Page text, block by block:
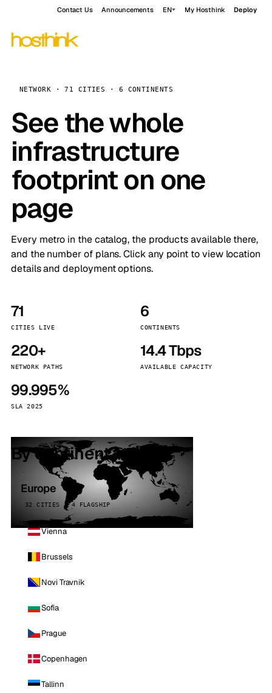
Contact Us Announcements EN My Hosthink Deploy
NETWORK · 71 CITIES · 6 CONTINENTS
See the whole
infrastructure
footprint on one
page
Every metro in the catalog, the products available there,
and the number of plans. Click any point to view location
details and deployment options.
71
CITIES LIVE
6
CONTINENTS
220+
NETWORK PATHS
14.4 Tbps
AVAILABLE CAPACITY
99.995%
SLA 2025
By continent
Europe
32 CITIES · 4 FLAGSHIP
Vienna
Brussels
Novi Travnik
Sofia
Prague
Copenhagen
Tallinn